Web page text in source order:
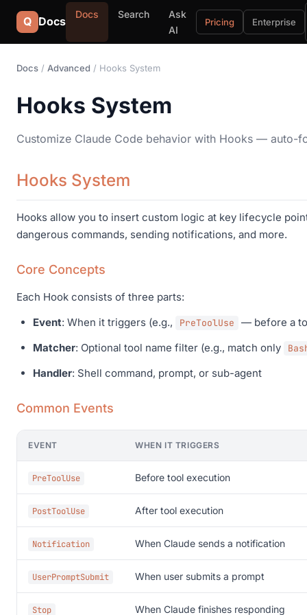
Q Docs
Docs Search
Ask
AI
Pricing Enterprise
Docs / Advanced / Hooks System
Hooks System
Customize Claude Code behavior with Hooks — auto-
Hooks System
Hooks allow you to insert custom logic at key lifecycle
dangerous commands, sending notifications, and more.
Core Concepts
Each Hook consists of three parts:
Event: When it triggers (e.g., PreToolUse
— before a
Matcher: Optional tool name filter (e.g., match only
Handler: Shell command, prompt, or sub-agent
Common Events
EVENT WHEN IT TRIGGERS
PreToolUse Before tool execution
PostToolUse After tool execution
Notification When Claude sends a notification
UserPromptSubmit When user submits a prompt
Stop When Claude finishes responding